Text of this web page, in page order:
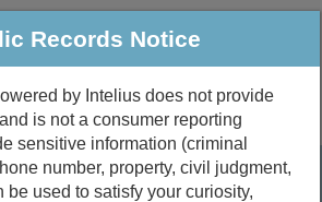
Criminal & Traffic More
Property
Records Search
Records Notice
by Intelius does not provide
is not a consumer reporting
sensitive information (criminal
number, property, civil judgment,
be used to satisfy your curiosity,